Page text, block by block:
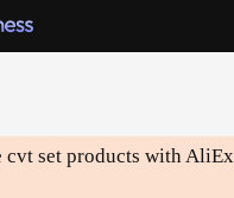
cvt set products with